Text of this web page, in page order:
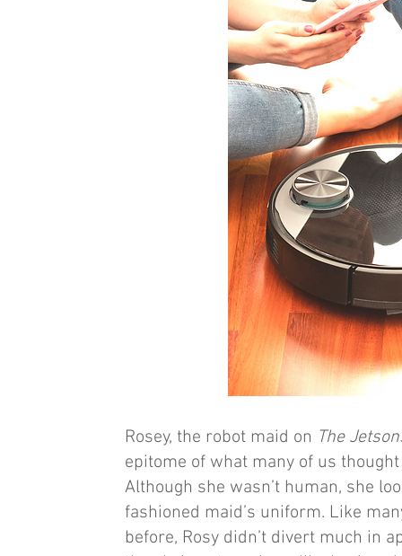
Rosey, the robot maid on The
epitome of what many of us
Although she wasn’t human, she
fashioned maid’s uniform. Like
before, Rosy didn’t divert much in